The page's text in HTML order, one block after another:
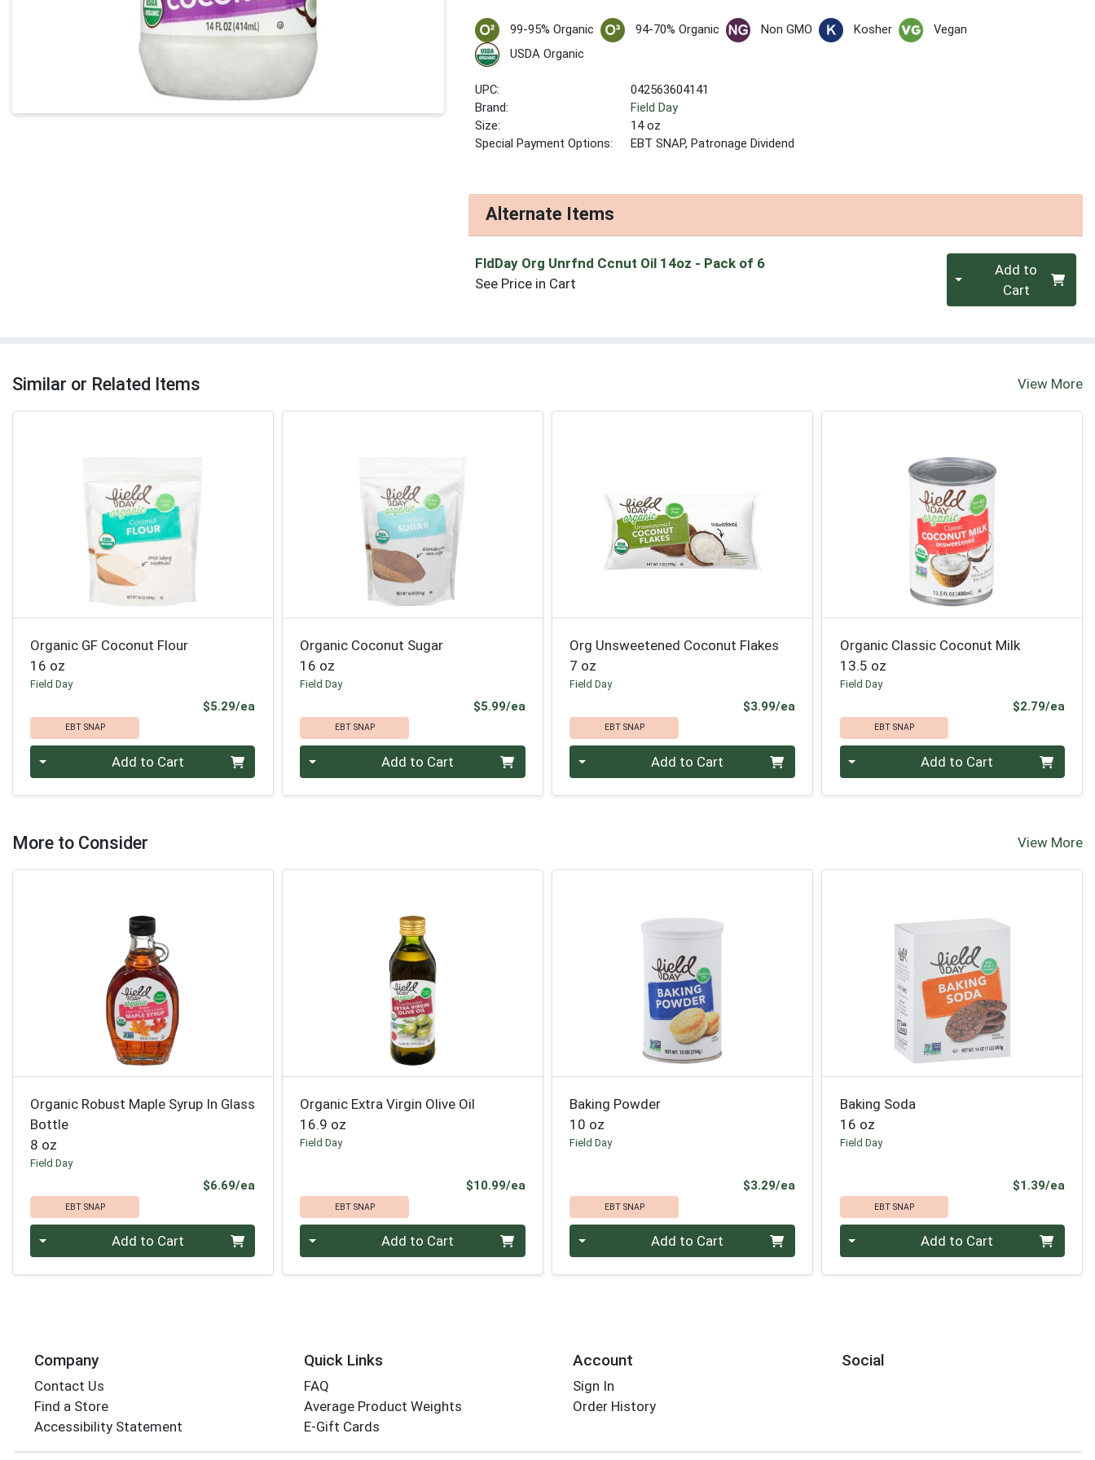
99-95% Organic 94-70% Organic Non GMO Kosher
Vegan
USDA Organic
UPC:
042563604141
Brand:
Field Day
Size:
14 oz
Special Payment Options:
EBT SNAP, Patronage Dividend
Alternate Items
FldDay Org Unrfnd Ccnut Oil 14oz - Pack of 6
See Price in Cart
Quantity 0Add to
Cart
Similar or Related Items View More
Organic GF Coconut Flour
16 oz
Field Day
$5.29/ea
EBT SNAP
Add to Cart
Organic Coconut Sugar
16 oz
Field Day
$5.99/eaProduct Price
EBT SNAP
Add to Cart
Org Unsweetened Coconut Flakes
7 oz
Field Day
$3.99/eaProduct Price
EBT SNAP
Add to Cart
Organic Classic Coconut Milk
13.5 oz
Field Day
$2.79/ea
EBT SNAP
Add to Cart
More to Consider View More
Organic Robust Maple Syrup In Glass
Bottle
8 oz
Field Day
$6.69/ea
EBT SNAP
Add to Cart
Organic Extra Virgin Olive Oil
16.9 oz
Field Day
$10.99/eaProduct Price
EBT SNAP
Add to Cart
Baking Powder
10 oz
Field Day
$3.29/eaProduct Price
EBT SNAP
Add to Cart
Baking Soda
16 oz
Field Day
$1.39/ea
EBT SNAP
Add to Cart
Company
Contact Us
Find a Store
Accessibility Statement
Quick Links
FAQ
Average Product Weights
E-Gift Cards
Account
Sign In
Order History
Social